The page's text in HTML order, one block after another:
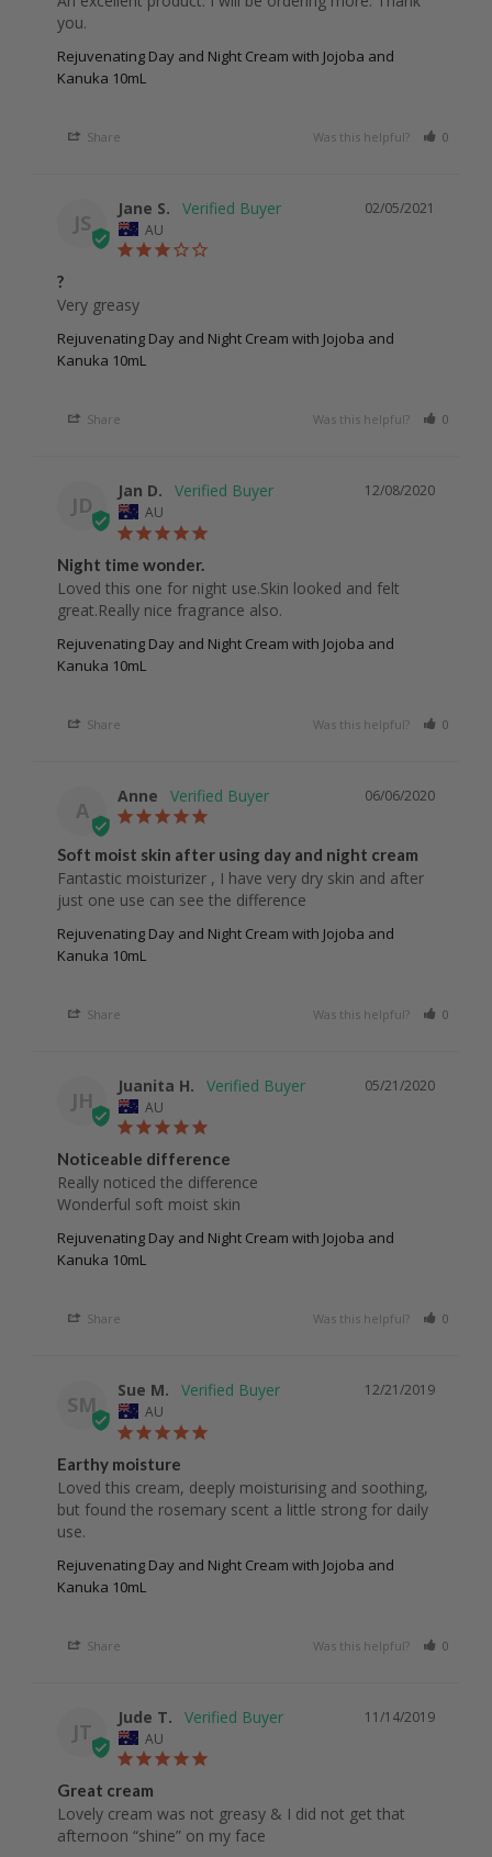
you.
Rejuvenating Day and Night Cream with Jojoba and
Kanuka 10mL
Share Was this helpful? 0
JS
02/05/2021
Jane S.
AU
?
Very greasy
Rejuvenating Day and Night Cream with Jojoba and
Kanuka 10mL
Share Was this helpful? 0
JD
12/08/2020
Jan D.
AU
Night time wonder.
Loved this one for night use.Skin looked and felt
great.Really nice fragrance also.
Rejuvenating Day and Night Cream with Jojoba and
Kanuka 10mL
Share Was this helpful? 0
A
06/06/2020
Anne
Soft moist skin after using day and night cream
Fantastic moisturizer , I have very dry skin and after
Rejuvenating Day and Night Cream with Jojoba and
Kanuka 10mL
Share Was this helpful? 0
JH
05/21/2020
Juanita H.
AU
Noticeable difference
Really noticed the difference
Wonderful soft moist skin
Rejuvenating Day and Night Cream with Jojoba and
Kanuka 10mL
Share Was this helpful? 0
SM
12/21/2019
Sue M.
AU
Earthy moisture
Loved this cream, deeply moisturising and soothing,
but found the rosemary scent a little strong for daily
Rejuvenating Day and Night Cream with Jojoba and
Kanuka 10mL
Share Was this helpful? 0
JT
11/14/2019
Jude T.
AU
Great cream
Lovely cream was not greasy & I did not get that
afternoon “shine” on my face